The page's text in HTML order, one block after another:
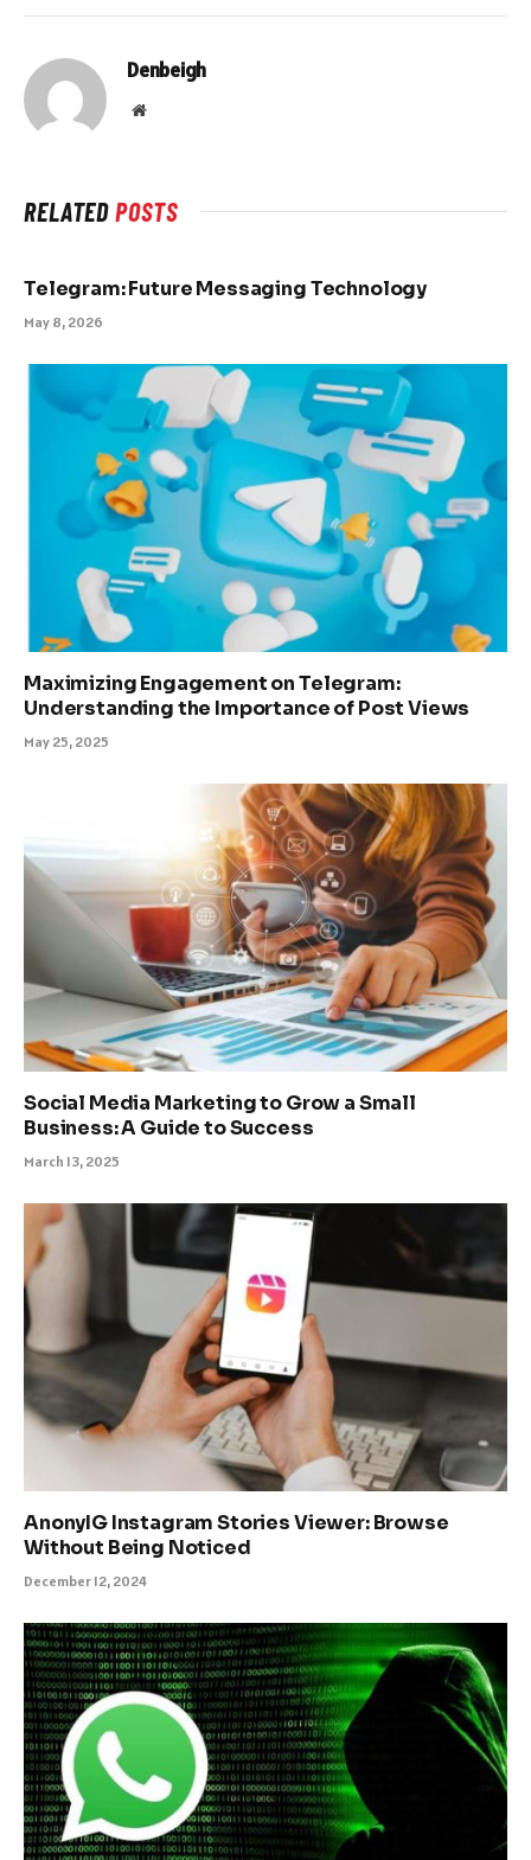
Denbeigh
Website
RELATEDPOSTS
Telegram: Future Messaging Technology
May 8, 2026
Maximizing Engagement on Telegram:
Understanding the Importance of Post Views
May 25, 2025
Social Media Marketing to Grow a Small
Business: A Guide to Success
March 13, 2025
AnonyIG Instagram Stories Viewer: Browse
Without Being Noticed
December 12, 2024